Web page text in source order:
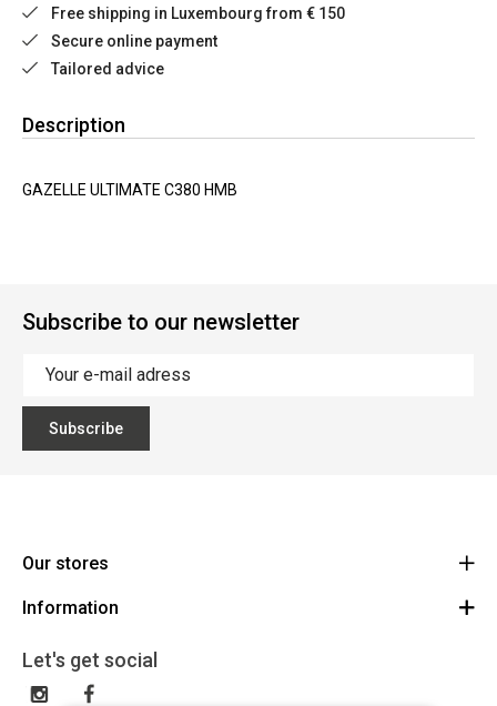
Free shipping in Luxembourg from € 150
Secure online payment
Tailored advice
Description
GAZELLE ULTIMATE C380 HMB
Subscribe to our newsletter
Subscribe
Our stores
Cycles Arnold Kontz Gare / Bonnevoie
+352 40 96 74 214 / +352 40 96 74 215
LU 24502609
Information
General conditions
Disclaimer
Let's get social